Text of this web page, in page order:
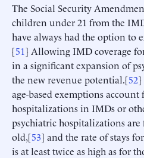
The Social Security
children under 21 from the
have always had the option to
[51] Allowing IMD coverage
in a significant expansion of
the new revenue potential.[52]
age-based exemptions
hospitalizations in IMDs or
psychiatric hospitalizations are
old,[53] and the rate of stays
is at least twice as high as for